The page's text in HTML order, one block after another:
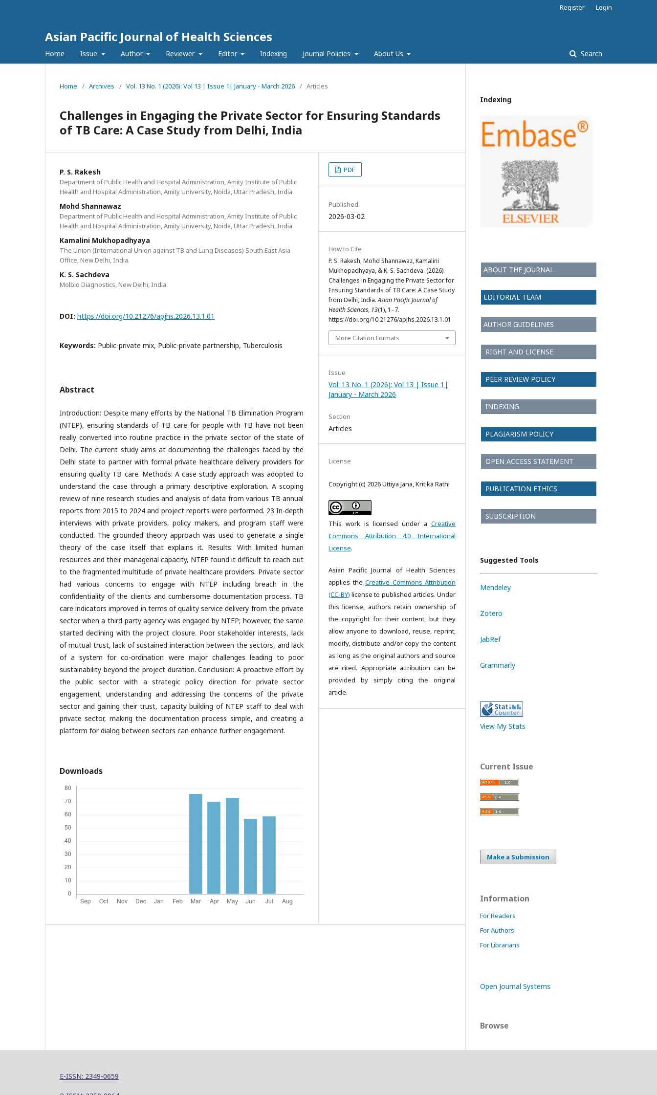
Asian Pacific Journal of Health Sciences
Home Issue Author Reviewer Editor Indexing Journal Policies About Us Search
Register Login
Home / Archives / Vol. 13 No. 1 (2026): Vol 13 | Issue 1| January - March 2026 / Articles
Challenges in Engaging the Private Sector for Ensuring Standards
of TB Care: A Case Study from Delhi, India
P. S. Rakesh
Department of Public Health and Hospital Administration, Amity Institute of Public
Health and Hospital Administration, Amity University, Noida, Uttar Pradesh, India.
Mohd Shannawaz
Department of Public Health and Hospital Administration, Amity Institute of Public
Health and Hospital Administration, Amity University, Noida, Uttar Pradesh, India.
Kamalini Mukhopadhyaya
The Union (International Union against TB and Lung Diseases) South East Asia
Office, New Delhi, India.
K. S. Sachdeva
Molbio Diagnostics, New Delhi, India.
DOI: https://doi.org/10.21276/apjhs.2026.13.1.01
Keywords: Public-private mix, Public-private partnership, Tuberculosis
Abstract
Introduction: Despite many efforts by the National TB Elimination Program
(NTEP), ensuring standards of TB care for people with TB have not been
really converted into routine practice in the private sector of the state of
Delhi. The current study aims at documenting the challenges faced by the
Delhi state to partner with formal private healthcare delivery providers for
ensuring quality TB care. Methods: A case study approach was adopted to
understand the case through a primary descriptive exploration. A scoping
review of nine research studies and analysis of data from various TB annual
reports from 2015 to 2024 and project reports were performed. 23 In-depth
interviews with private providers, policy makers, and program staff were
conducted. The grounded theory approach was used to generate a single
theory of the case itself that explains it. Results: With limited human
resources and their managerial capacity, NTEP found it difficult to reach out
to the fragmented multitude of private healthcare providers. Private sector
had various concerns to engage with NTEP including breach in the
confidentiality of the clients and cumbersome documentation process. TB
care indicators improved in terms of quality service delivery from the private
sector when a third-party agency was engaged by NTEP; however, the same
started declining with the project closure. Poor stakeholder interests, lack
of mutual trust, lack of sustained interaction between the sectors, and lack
of a system for co-ordination were major challenges leading to poor
sustainability beyond the project duration. Conclusion: A proactive effort by
the public sector with a strategic policy direction for private sector
engagement, understanding and addressing the concerns of the private
sector and gaining their trust, capacity building of NTEP staff to deal with
private sector, making the documentation process simple, and creating a
platform for dialog between sectors can enhance further engagement.
Downloads
PDF
Published
2026-03-02
How to Cite
P. S. Rakesh, Mohd Shannawaz, Kamalini
Mukhopadhyaya, & K. S. Sachdeva. (2026).
Challenges in Engaging the Private Sector for
Ensuring Standards of TB Care: A Case Study
from Delhi, India.Asian Pacific Journal of
Health Sciences, 13(1), 1–7.
https://doi.org/10.21276/apjhs.2026.13.1.01
More Citation Formats
Issue
Vol. 13 No. 1 (2026): Vol 13 | Issue 1|
January - March 2026
Section
Articles
License
Copyright (c) 2026 Uttiya Jana, Kritika Rathi
This work is licensed under a Creative
Commons Attribution 4.0 International
License.
Asian Pacific Journal of Health Sciences
applies the Creative Commons Attribution
(CC-BY) license to published articles. Under
this license, authors retain ownership of
the copyright for their content, but they
allow anyone to download, reuse, reprint,
modify, distribute and/or copy the content
as long as the original authors and source
are cited. Appropriate attribution can be
provided by simply citing the original
article.
Indexing
ABOUT THE JOURNAL
EDITORIAL TEAM
AUTHOR GUIDELINES
RIGHT AND LICENSE
PEER REVIEW POLICY
INDEXING
PLAGIARISM POLICY
OPEN ACCESS STATEMENT
PUBLICATION ETHICS
SUBSCRIPTION
Suggested Tools
Mendeley
Zotero
JabRef
Grammarly
View My Stats
Current Issue
Make a Submission
Information
For Readers
For Authors
For Librarians
Open Journal Systems
Browse
E-ISSN: 2349-0659